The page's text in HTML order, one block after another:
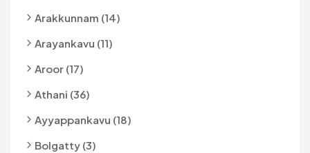
Arakkunnam (14)
Arayankavu (11)
Aroor (17)
Athani (36)
Ayyappankavu (18)
Bolgatty (3)